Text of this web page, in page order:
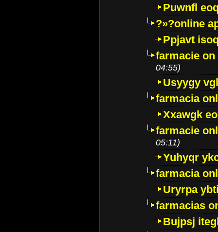
Puwnfl
?»?online
Ppjavt
farmacie
04:55)
Usyygy
farmacia
Xxawgk
farmacie
05:11)
Yuhyqr
farmacia
Uryrpa
farmacias
Bujpsj